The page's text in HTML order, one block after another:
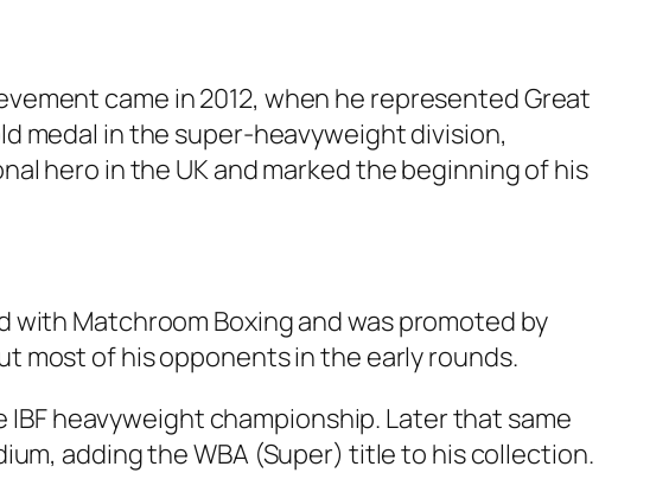
came in 2012, when he represented Great
medal in the super-heavyweight division,
hero in the UK and marked the beginning of his
with Matchroom Boxing and was promoted by
most of his opponents in the early rounds.
heavyweight championship. Later that same
adding the WBA (Super) title to his collection.